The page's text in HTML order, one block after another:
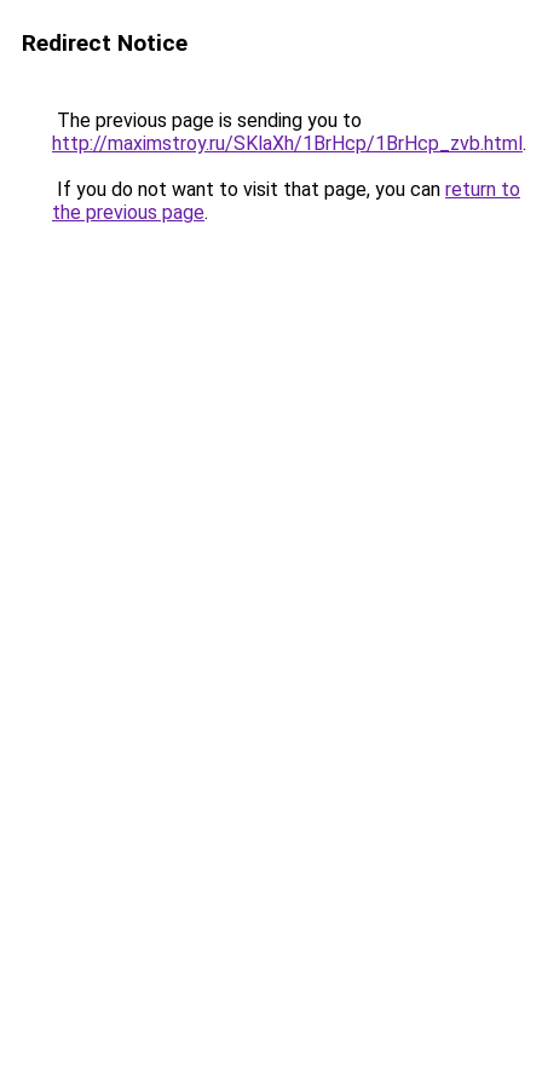
Redirect Notice
The previous page is sending you to
http://maximstroy.ru/SKlaXh/1BrHcp/1BrHcp_zvb.html.
If you do not want to visit that page, you can return to
the previous page.